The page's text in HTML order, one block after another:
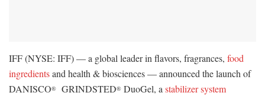
IFF (NYSE: IFF) — a global leader in flavors, fragrances, food
ingredientsand health & biosciences — announced the launch of
DANISCO® GRINDSTED® DuoGel, astabilizer system